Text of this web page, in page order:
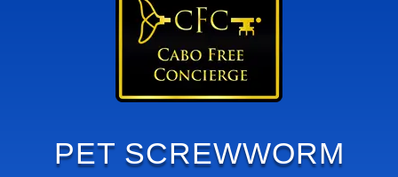
PET SCREWWORM